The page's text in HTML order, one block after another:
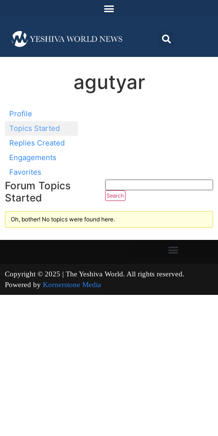
agutyar
Profile
Topics Started
Replies Created
Engagements
Favorites
Forum Topics
Started
Oh, bother! No topics were found here.
Copyright © 2025 | The Yeshiva World. All rights reserved.
Powered by Kornerstone Media